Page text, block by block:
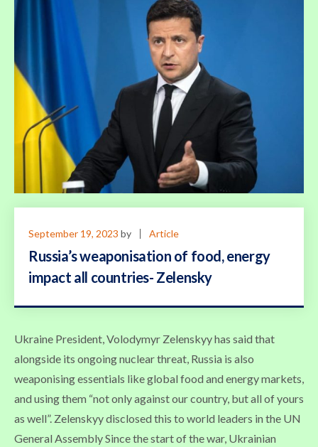
September 19, 2023 by Article
Russia’s weaponisation of food, energy
impact all countries- Zelensky
Ukraine President, Volodymyr Zelenskyy has said that
alongside its ongoing nuclear threat, Russia is also
weaponising essentials like global food and energy markets,
and using them “not only against our country, but all of yours
as well”. Zelenskyy disclosed this to world leaders in the UN
General Assembly Since the start of the war, Ukrainian